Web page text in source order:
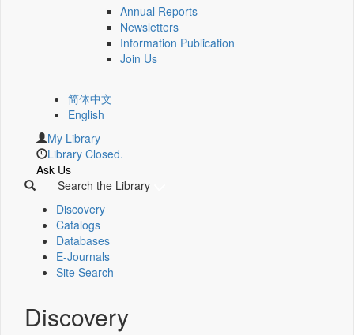
Annual Reports
Newsletters
Information Publication
Join Us
简体中文
English
My Library
Library Closed.
Ask Us
Search the Library
Discovery
Catalogs
Databases
E-Journals
Site Search
Discovery